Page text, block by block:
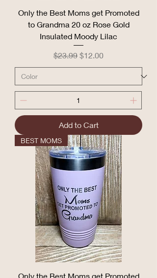
Only the Best Moms get Promoted
to Grandma 20 oz Rose Gold
Insulated Moody Lilac
Regular Price
$23.99 Sale Price
$12.00
Add to Cart
BEST MOMS
Only the Best Moms get Promoted